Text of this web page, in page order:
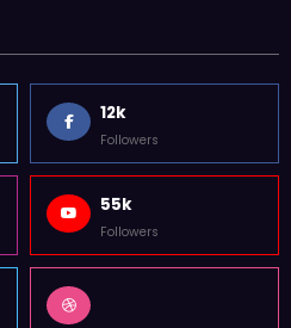
12k
Followers
55k
Followers